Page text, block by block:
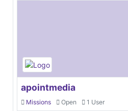
apointmedia
Missions Open 1 User